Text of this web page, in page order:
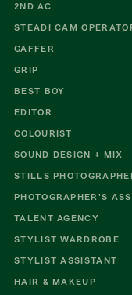
2ND AC
STEADI CAM
GAFFER
GRIP
BEST BOY
EDITOR
COLOURIST
SOUND DESIGN + MIX
STILLS
PHOTOGRAPHER'S
TALENT AGENCY
STYLIST WARDROBE
STYLIST ASSISTANT
HAIR & MAKEUP